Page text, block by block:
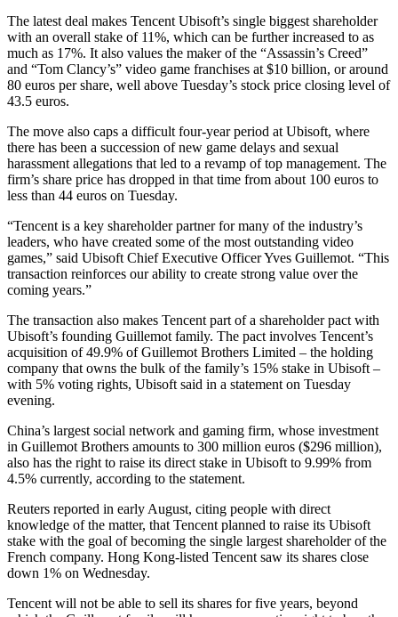
The latest deal makes Tencent Ubisoft’s single biggest shareholder
with an overall stake of 11%, which can be further increased to as
much as 17%. It also values the maker of the “Assassin’s Creed”
and “Tom Clancy’s” video game franchises at $10 billion, or around
80 euros per share, well above Tuesday’s stock price closing level of
43.5 euros.
The move also caps a difficult four-year period at Ubisoft, where
there has been a succession of new game delays and sexual
harassment allegations that led to a revamp of top management. The
firm’s share price has dropped in that time from about 100 euros to
less than 44 euros on Tuesday.
“Tencent is a key shareholder partner for many of the industry’s
leaders, who have created some of the most outstanding video
games,” said Ubisoft Chief Executive Officer Yves Guillemot. “This
transaction reinforces our ability to create strong value over the
coming years.”
The transaction also makes Tencent part of a shareholder pact with
Ubisoft’s founding Guillemot family. The pact involves Tencent’s
acquisition of 49.9% of Guillemot Brothers Limited – the holding
company that owns the bulk of the family’s 15% stake in Ubisoft –
with 5% voting rights, Ubisoft said in a statement on Tuesday
evening.
China’s largest social network and gaming firm, whose investment
in Guillemot Brothers amounts to 300 million euros ($296 million),
also has the right to raise its direct stake in Ubisoft to 9.99% from
4.5% currently, according to the statement.
Reuters reported in early August, citing people with direct
knowledge of the matter, that Tencent planned to raise its Ubisoft
stake with the goal of becoming the single largest shareholder of the
French company. Hong Kong-listed Tencent saw its shares close
down 1% on Wednesday.
Tencent will not be able to sell its shares for five years, beyond